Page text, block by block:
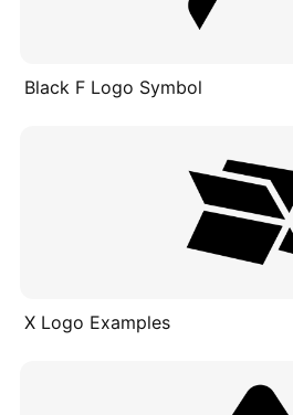
Black F Logo Symbol
X Logo Examples